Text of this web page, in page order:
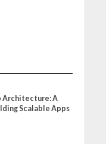
Architecture: A
Scalable Apps